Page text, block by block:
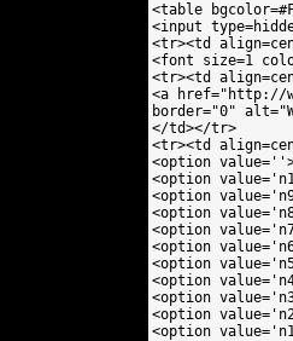
<table
<input
<tr><td
<font size=1
<tr><td
<a href="http://
border="0"
</td></tr>
<tr><td
<option
<option
<option
<option
<option
<option
<option
<option
<option
<option
<option